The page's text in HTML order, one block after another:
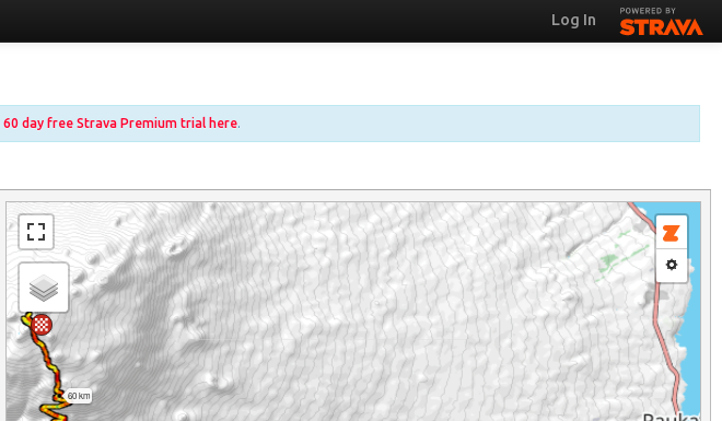
Log In
60 day free Strava Premium trial here.
60 km